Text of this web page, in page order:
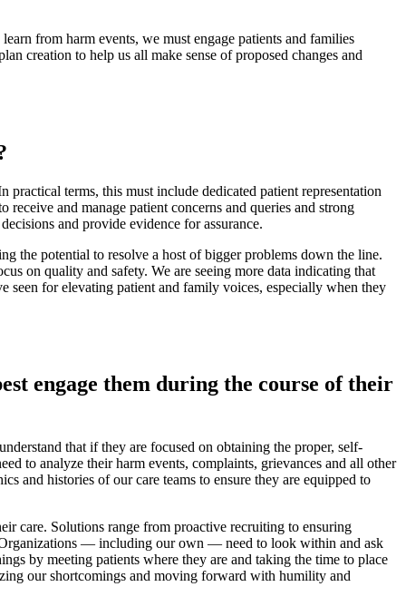
from harm events, we must engage patients and families
creation to help us all make sense of proposed changes and
practical terms, this must include dedicated patient representation
and manage patient concerns and queries and strong
and provide evidence for assurance.
the potential to resolve a host of bigger problems down the line.
on quality and safety. We are seeing more data indicating that
seen for elevating patient and family voices, especially when they
engage them during the course of their
that if they are focused on obtaining the proper, self-
to analyze their harm events, complaints, grievances and all other
and histories of our care teams to ensure they are equipped to
care. Solutions range from proactive recruiting to ensuring
Organizations — including our own — need to look within and ask
by meeting patients where they are and taking the time to place
our shortcomings and moving forward with humility and